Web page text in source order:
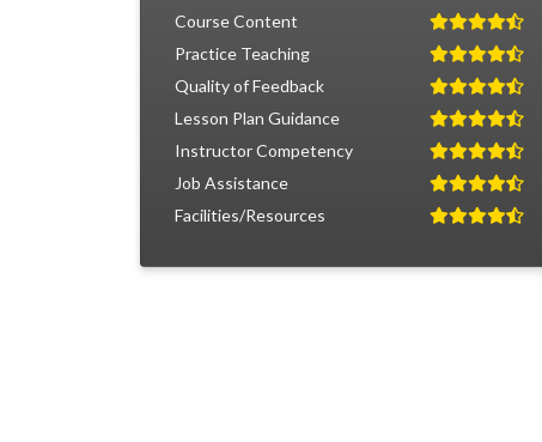
Course Content
Practice Teaching
Quality of Feedback
Lesson Plan Guidance
Instructor Competency
Job Assistance
Facilities/Resources